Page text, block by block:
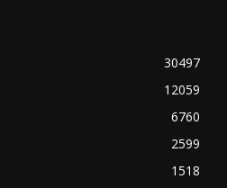
30497
12059
6760
2599
1518